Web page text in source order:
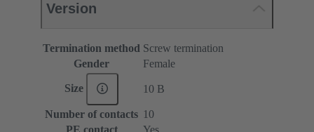
Version
Termination method Screw termination
Gender
Female
Size 10 B
Number of contacts 10
PE contact
Yes